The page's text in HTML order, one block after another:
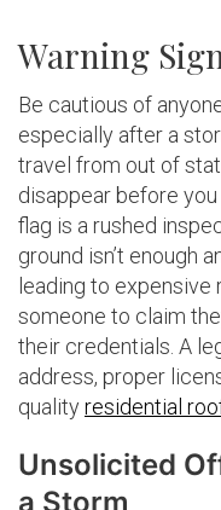
Warning
Be cautious of
especially after a
travel from out of
disappear before
flag is a rushed
ground isn’t enough
leading to expensive
someone to claim
their credentials. A
address, proper
qualityresidential
Unsolicited
a Storm